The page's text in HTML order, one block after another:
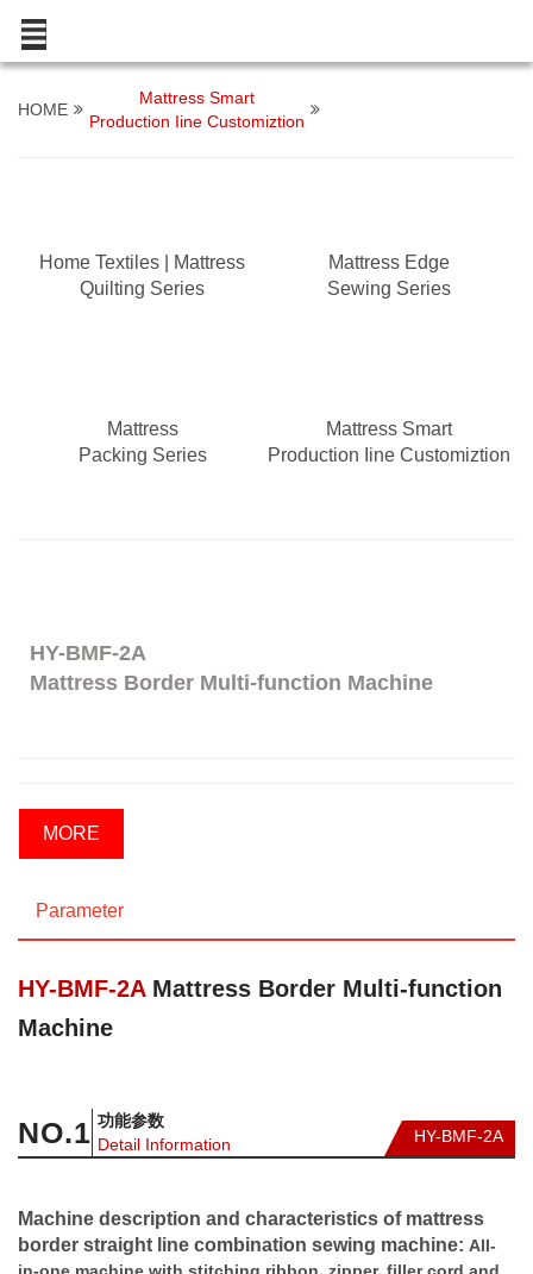
HOME
Mattress Smart
Production Iine Customiztion
Home Textiles | Mattress
Quilting Series
Mattress Edge
Sewing Series
Mattress
Packing Series
Mattress Smart
Production Iine Customiztion
HY-BMF-2A
Mattress Border Multi-function Machine
MORE
Parameter
HY-BMF-2A Mattress Border Multi-function
Machine
NO.1 功能参数
Detail Information
HY-BMF-2A
Machine description and characteristics of mattress
border straight line combination sewing machine: All-